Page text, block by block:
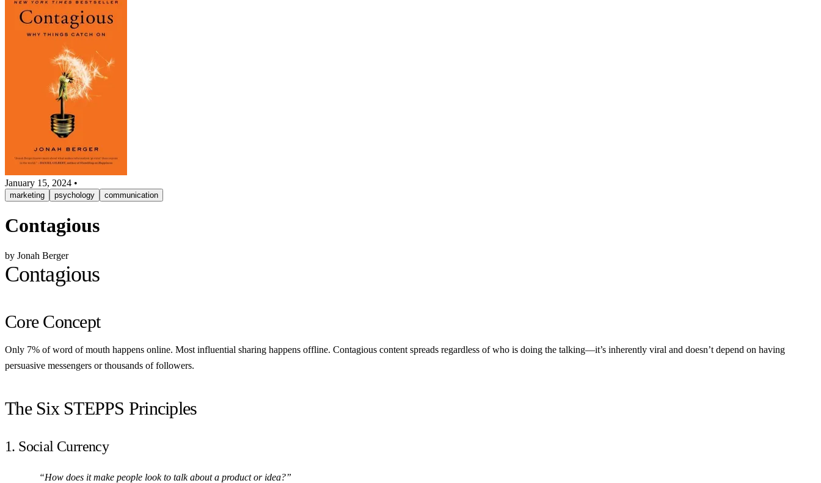
January 15, 2024 •
marketing psychology communication
Contagious
by Jonah Berger
Contagious
Core Concept
Only 7% of word of mouth happens online. Most influential sharing happens offline. Contagious content spreads regardless of who is doing the talking—it’s inherently viral and doesn’t depend on having
persuasive messengers or thousands of followers.
The Six STEPPS Principles
1. Social Currency
“How does it make people look to talk about a product or idea?”